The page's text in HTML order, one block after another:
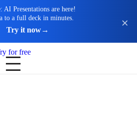
AI Presentations are here!
to a full deck in minutes.
Try it now→
for free